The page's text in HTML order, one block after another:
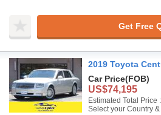
Get Free
2019 Toyota
Car Price(FOB)
US$74,195
Estimated Total Price :
Select your Country &